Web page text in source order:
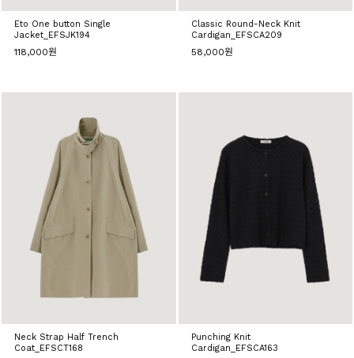
Eto One button Single
Jacket_EFSJK194
118,000원
Classic Round-Neck Knit
Cardigan_EFSCA209
58,000원
Neck Strap Half Trench
Coat_EFSCT168
Punching Knit
Cardigan_EFSCA163